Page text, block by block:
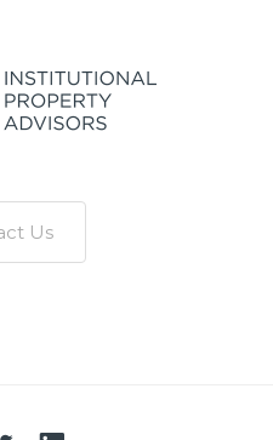
Us